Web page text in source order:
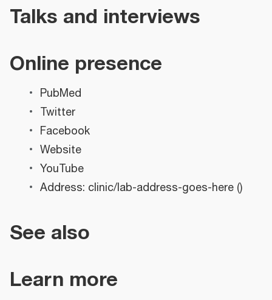
Talks and interviews
Online presence
PubMed
Twitter
Facebook
Website
YouTube
Address: clinic/lab-address-goes-here ()
See also
Learn more